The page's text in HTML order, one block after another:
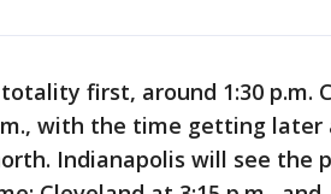
first, around 1:30 p.m.
with the time getting later
Indianapolis will see the